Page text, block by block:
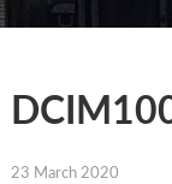
23 March 2020